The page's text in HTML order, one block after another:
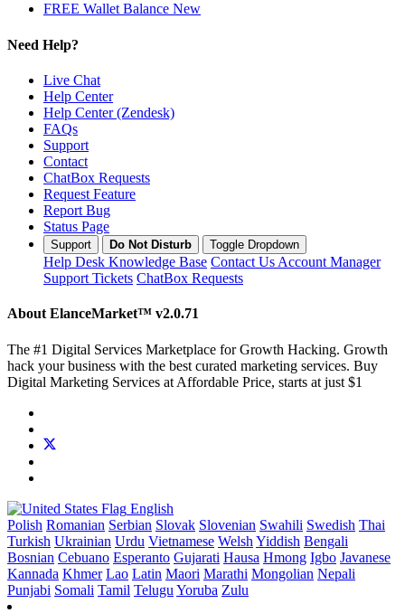
FREE Wallet Balance New
Need Help?
Live Chat
Help Center
Help Center (Zendesk)
FAQs
Support
Contact
ChatBox Requests
Request Feature
Report Bug
Status Page
Support Do Not Disturb Toggle Dropdown
Help Desk Knowledge Base Contact Us Account Manager
Support Tickets ChatBox Requests
About ElanceMarket™ v2.0.71
The #1 Digital Services Marketplace for Growth Hacking. Growth
hack your business with the best curated marketing services. Buy
Digital Marketing Services at Affordable Price, starts at just $1
English
Polish Romanian Serbian Slovak Slovenian Swahili Swedish Thai
Turkish Ukrainian Urdu Vietnamese Welsh Yiddish Bengali
Bosnian Cebuano Esperanto Gujarati Hausa Hmong Igbo Javanese
Kannada Khmer Lao Latin Maori Marathi Mongolian Nepali
Punjabi Somali Tamil Telugu Yoruba Zulu